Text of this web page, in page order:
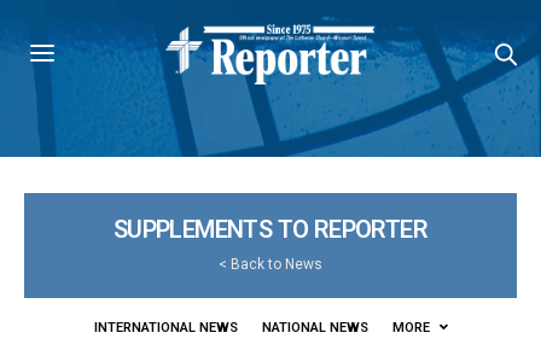
SUPPLEMENTS TO REPORTER
< Back to News
INTERNATIONAL NEWS NATIONAL NEWS MORE